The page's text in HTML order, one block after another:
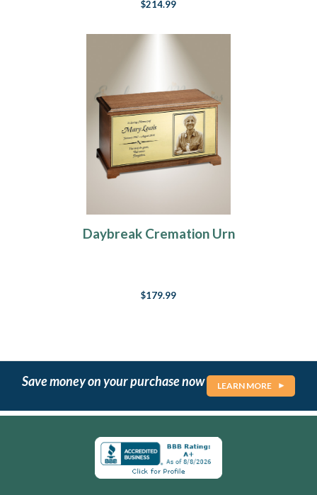
$214.99
Daybreak Cremation Urn
$179.99
Save money on your purchase now LEARN MORE